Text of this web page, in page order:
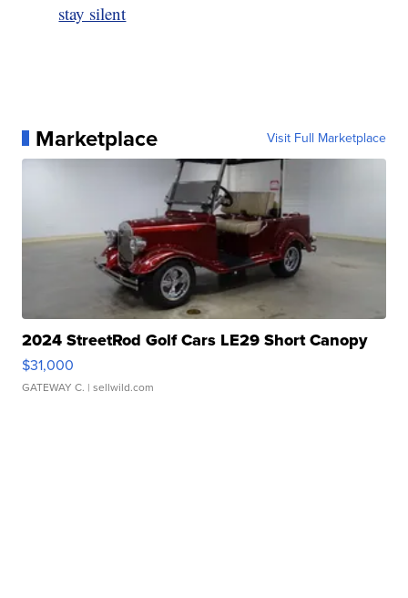
stay silent
Marketplace Visit Full Marketplace
2024 StreetRod Golf Cars LE29 Short Canopy
$31,000
GATEWAY C. | sellwild.com